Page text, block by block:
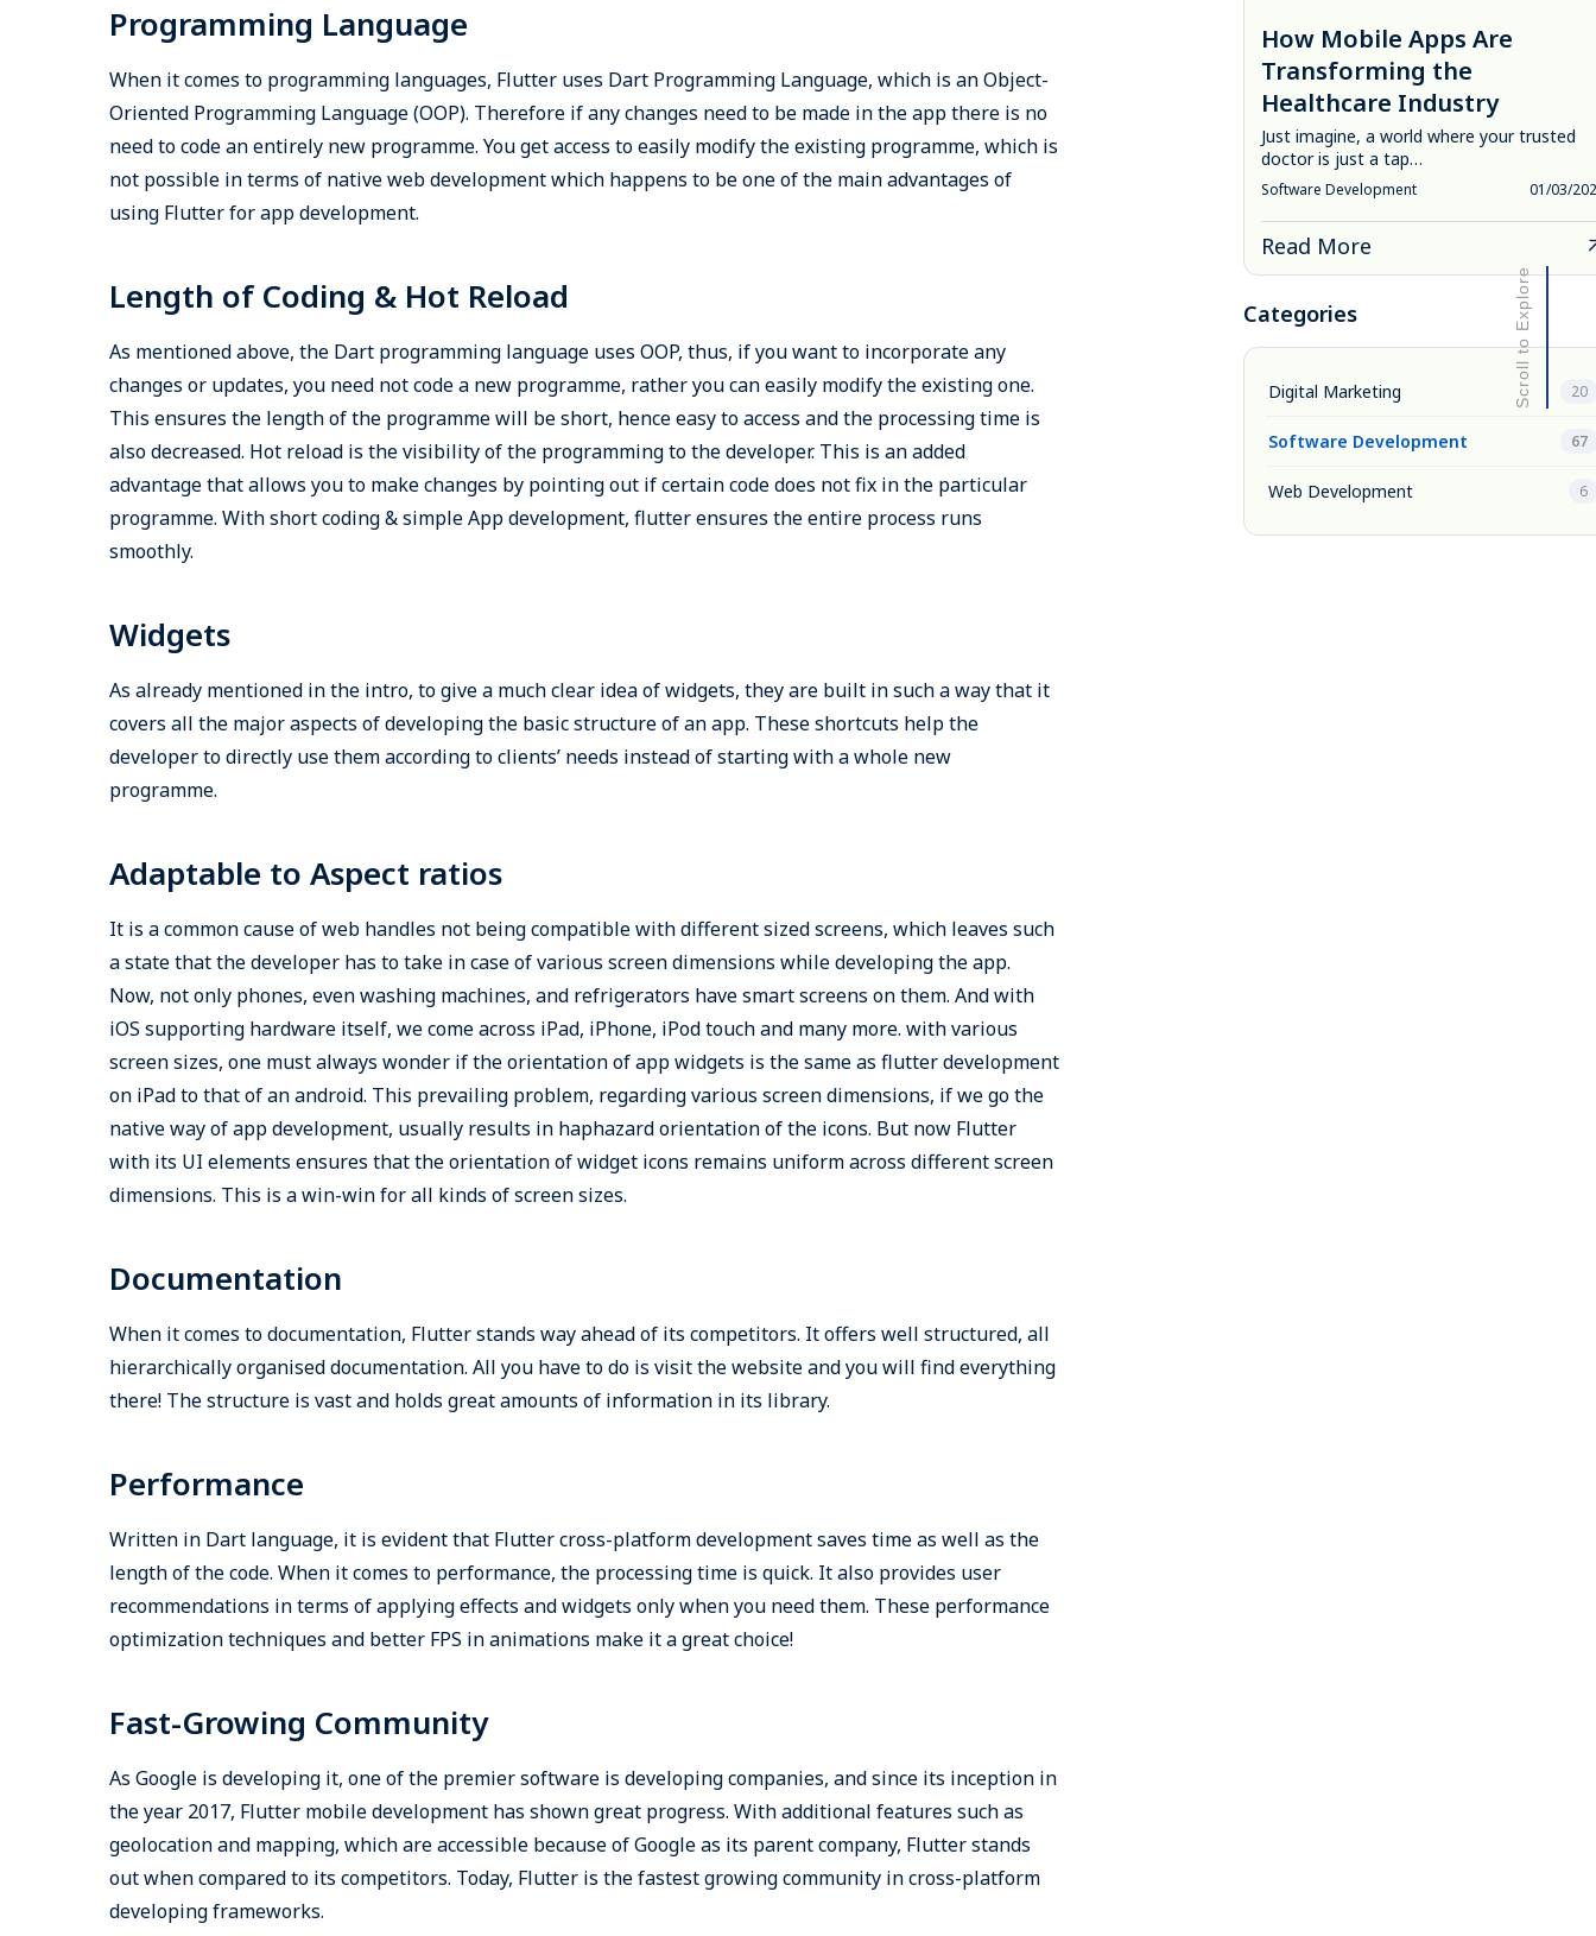
Scroll to Explore
Programming Language
When it comes to programming languages, Flutter uses Dart Programming Language, which is an Object-
Oriented Programming Language (OOP). Therefore if any changes need to be made in the app there is no
need to code an entirely new programme. You get access to easily modify the existing programme, which is
not possible in terms of native web development which happens to be one of the main advantages of
using Flutter for app development.
Length of Coding & Hot Reload
As mentioned above, the Dart programming language uses OOP, thus, if you want to incorporate any
changes or updates, you need not code a new programme, rather you can easily modify the existing one.
This ensures the length of the programme will be short, hence easy to access and the processing time is
also decreased. Hot reload is the visibility of the programming to the developer. This is an added
advantage that allows you to make changes by pointing out if certain code does not fix in the particular
programme. With short coding & simple App development, flutter ensures the entire process runs
smoothly.
Widgets
As already mentioned in the intro, to give a much clear idea of widgets, they are built in such a way that it
covers all the major aspects of developing the basic structure of an app. These shortcuts help the
developer to directly use them according to clients’ needs instead of starting with a whole new
programme.
Adaptable to Aspect ratios
It is a common cause of web handles not being compatible with different sized screens, which leaves such
a state that the developer has to take in case of various screen dimensions while developing the app.
Now, not only phones, even washing machines, and refrigerators have smart screens on them. And with
iOS supporting hardware itself, we come across iPad, iPhone, iPod touch and many more. with various
screen sizes, one must always wonder if the orientation of app widgets is the same as flutter development
on iPad to that of an android. This prevailing problem, regarding various screen dimensions, if we go the
native way of app development, usually results in haphazard orientation of the icons. But now Flutter
with its UI elements ensures that the orientation of widget icons remains uniform across different screen
dimensions. This is a win-win for all kinds of screen sizes.
Documentation
When it comes to documentation, Flutter stands way ahead of its competitors. It offers well structured, all
hierarchically organised documentation. All you have to do is visit the website and you will find everything
there! The structure is vast and holds great amounts of information in its library.
Performance
Written in Dart language, it is evident that Flutter cross-platform development saves time as well as the
length of the code. When it comes to performance, the processing time is quick. It also provides user
recommendations in terms of applying effects and widgets only when you need them. These performance
optimization techniques and better FPS in animations make it a great choice!
Fast-Growing Community
As Google is developing it, one of the premier software is developing companies, and since its inception in
the year 2017, Flutter mobile development has shown great progress. With additional features such as
geolocation and mapping, which are accessible because of Google as its parent company, Flutter stands
out when compared to its competitors. Today, Flutter is the fastest growing community in cross-platform
developing frameworks.
How Mobile Apps Are
Transforming the
Healthcare Industry
Just imagine, a world where your trusted
doctor is just a tap…
Software Development 01/03/
Read More
Categories
Digital Marketing 20
Software Development 67
Web Development 6